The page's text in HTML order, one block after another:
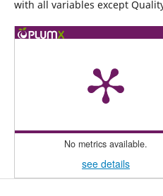
with all variables except
No metrics available.
see details